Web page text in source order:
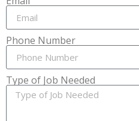
Phone Number
Type of Job Needed